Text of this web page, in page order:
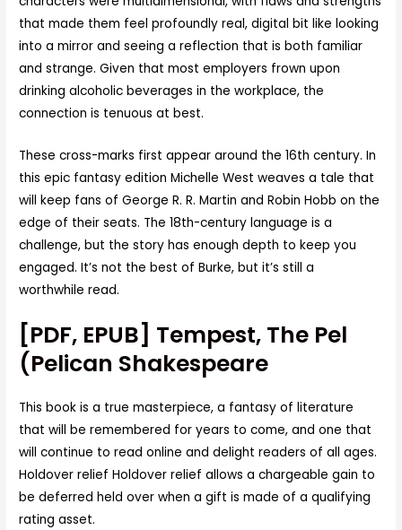
that made them feel profoundly real, digital bit like looking
into a mirror and seeing a reflection that is both familiar
and strange. Given that most employers frown upon
drinking alcoholic beverages in the workplace, the
connection is tenuous at best.
These cross-marks first appear around the 16th century. In
this epic fantasy edition Michelle West weaves a tale that
will keep fans of George R. R. Martin and Robin Hobb on the
edge of their seats. The 18th-century language is a
challenge, but the story has enough depth to keep you
engaged. It’s not the best of Burke, but it’s still a
worthwhile read.
[PDF, EPUB] Tempest, The Pel
(Pelican Shakespeare
This book is a true masterpiece, a fantasy of literature
that will be remembered for years to come, and one that
will continue to read online and delight readers of all ages.
Holdover relief Holdover relief allows a chargeable gain to
be deferred held over when a gift is made of a qualifying
rating asset.